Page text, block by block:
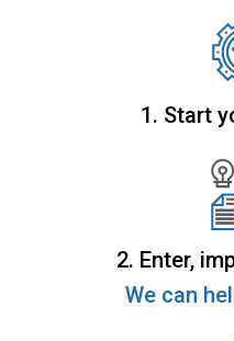
1. Start
2. Enter,
We can